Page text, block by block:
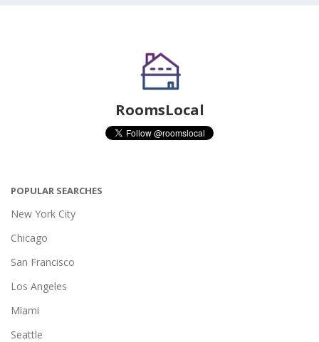
RoomsLocal
POPULAR SEARCHES
New York City
Chicago
San Francisco
Los Angeles
Miami
Seattle